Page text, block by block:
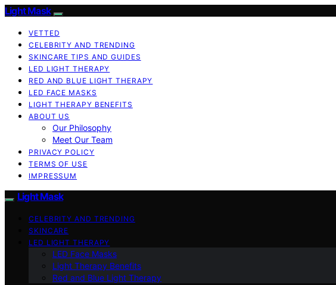
Light Mask
VETTED
CELEBRITY AND TRENDING
SKINCARE TIPS AND GUIDES
LED LIGHT THERAPY
RED AND BLUE LIGHT THERAPY
LED FACE MASKS
LIGHT THERAPY BENEFITS
ABOUT US
Our Philosophy
Meet Our Team
PRIVACY POLICY
TERMS OF USE
IMPRESSUM
Light Mask
CELEBRITY AND TRENDING
SKINCARE
LED LIGHT THERAPY
LED Face Masks
Light Therapy Benefits
Red and Blue Light Therapy